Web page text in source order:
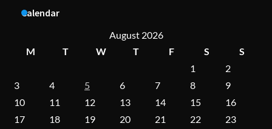
On-Demand Cam Viewing by the Numbers:
Calendar
August 2026
M
T W T F S
S
1
2
3
4 5 6 7 8
9
10
11 12 13 14 15
16
17
18 19 20 21 22
23